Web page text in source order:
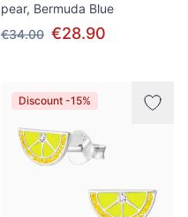
pear, Bermuda Blue
€34.00 €28.90
Discount -15%